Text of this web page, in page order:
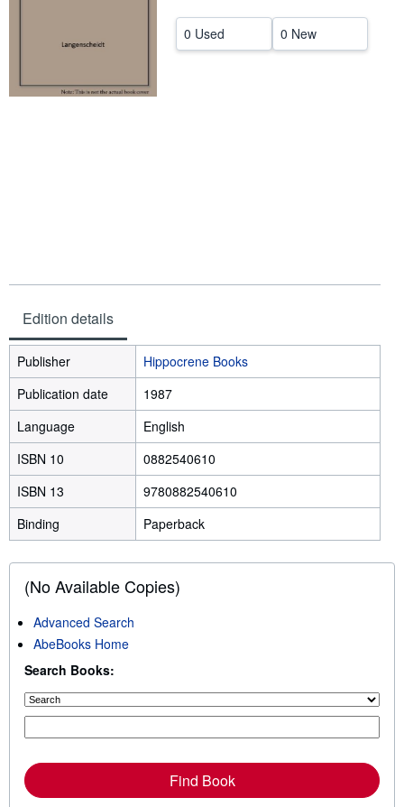
0 Used 0 New
Edition details
Publisher
Hippocrene Books
Publication date
1987
Language
English
ISBN 10
0882540610
ISBN 13
9780882540610
Binding
Paperback
(No Available Copies)
Advanced Search
AbeBooks Home
Search Books:
Find Book